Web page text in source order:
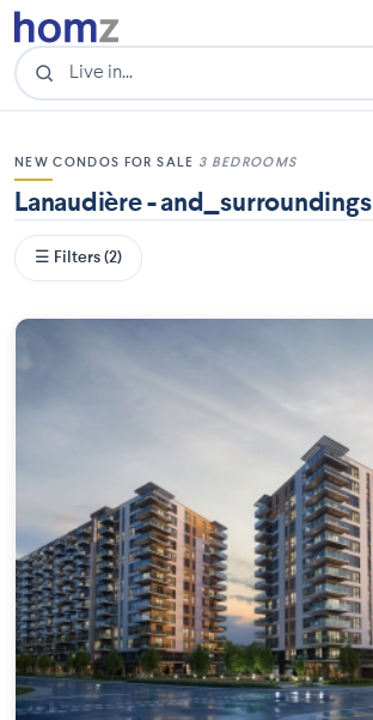
NEW CONDOS FOR SALE 3 BEDROOMS
Lanaudière - and_surroundings
☰ Filters (2)